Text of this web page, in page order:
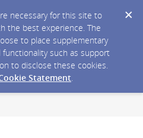
necessary for this site to
the best experience. The
to place supplementary
such as support
to disclose these cookies.
Statement.